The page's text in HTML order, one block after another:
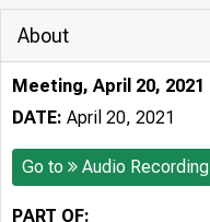
About
Meeting, April 20, 2021
DATE: April 20, 2021
Go to Audio Recording
PART OF: